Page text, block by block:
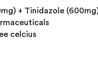
+ Tinidazole
celcius